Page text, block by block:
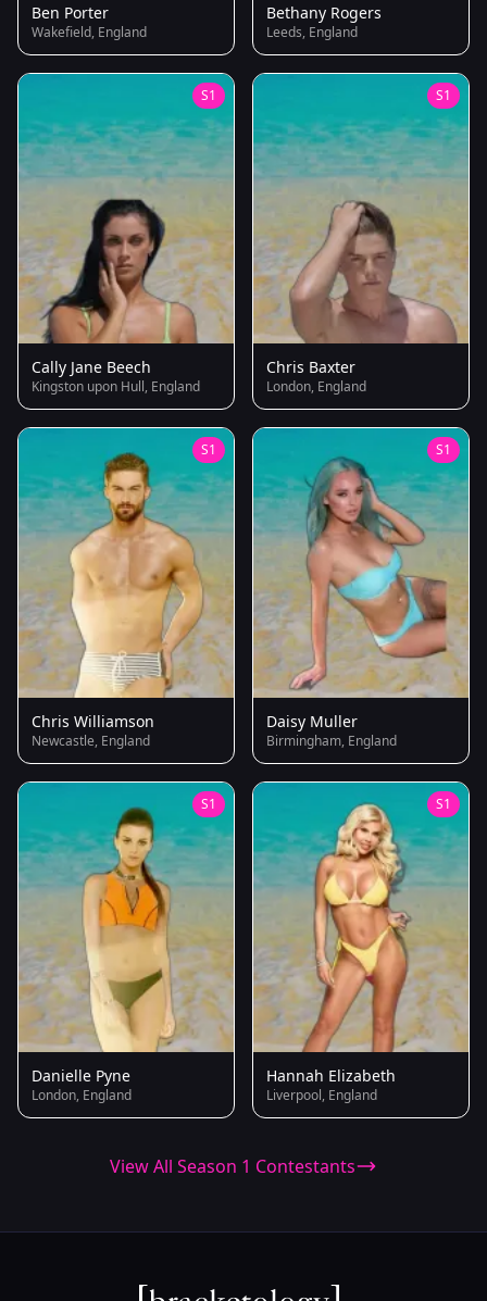
Ben Porter
Wakefield, England
Bethany Rogers
Leeds, England
S1
Cally Jane Beech
Kingston upon Hull, England
S1
Chris Baxter
London, England
S1
Chris Williamson
Newcastle, England
S1
Daisy Muller
Birmingham, England
S1
Danielle Pyne
London, England
S1
Hannah Elizabeth
Liverpool, England
View All Season 1 Contestants